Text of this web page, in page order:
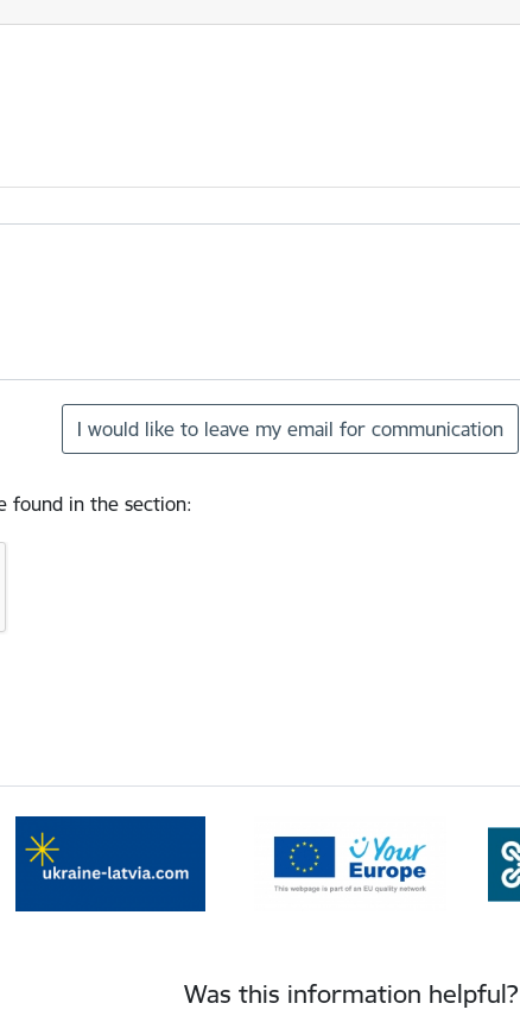
I would like to leave my email for communication
found in the section:
Was this information helpful?